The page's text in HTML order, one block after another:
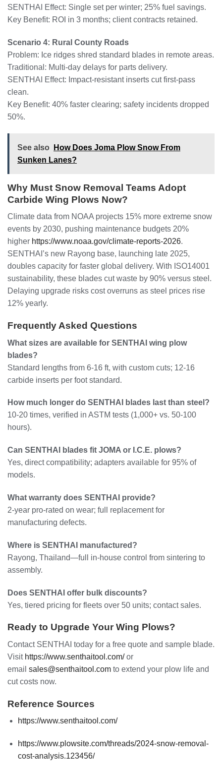
SENTHAI Effect: Single set per winter; 25% fuel savings.
Key Benefit: ROI in 3 months; client contracts retained.
Scenario 4: Rural County Roads
Problem: Ice ridges shred standard blades in remote areas.
Traditional: Multi-day delays for parts delivery.
SENTHAI Effect: Impact-resistant inserts cut first-pass
clean.
Key Benefit: 40% faster clearing; safety incidents dropped
50%.
See also
How Does Joma Plow Snow From
Sunken Lanes?
Why Must Snow Removal Teams Adopt
Carbide Wing Plows Now?
Climate data from NOAA projects 15% more extreme snow
events by 2030, pushing maintenance budgets 20%
higher https://www.noaa.gov/climate-reports-2026.
SENTHAI’s new Rayong base, launching late 2025,
doubles capacity for faster global delivery. With ISO14001
sustainability, these blades cut waste by 90% versus steel.
Delaying upgrade risks cost overruns as steel prices rise
12% yearly.
Frequently Asked Questions
What sizes are available for SENTHAI wing plow
blades?
Standard lengths from 6-16 ft, with custom cuts; 12-16
carbide inserts per foot standard.
How much longer do SENTHAI blades last than steel?
10-20 times, verified in ASTM tests (1,000+ vs. 50-100
hours).
Can SENTHAI blades fit JOMA or I.C.E. plows?
Yes, direct compatibility; adapters available for 95% of
models.
What warranty does SENTHAI provide?
2-year pro-rated on wear; full replacement for
manufacturing defects.
Where is SENTHAI manufactured?
Rayong, Thailand—full in-house control from sintering to
assembly.
Does SENTHAI offer bulk discounts?
Yes, tiered pricing for fleets over 50 units; contact sales.
Ready to Upgrade Your Wing Plows?
Contact SENTHAI today for a free quote and sample blade.
Visit https://www.senthaitool.com/or
email sales@senthaitool.com to extend your plow life and
cut costs now.
Reference Sources
https://www.senthaitool.com/
https://www.plowsite.com/threads/2024-snow-removal-
cost-analysis.123456/